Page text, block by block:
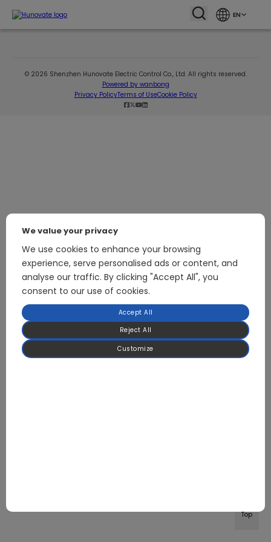
EN
© 2026 Shenzhen Hunovate Electric Control Co., Ltd. All rights reserved.
Powered by wanbong
Privacy PolicyTerms of UseCookie Policy
Top
We value your privacy
We use cookies to enhance your browsing
experience, serve personalised ads or content, and
analyse our traffic. By clicking "Accept All", you
consent to our use of cookies.
Customize
Reject All
Accept All